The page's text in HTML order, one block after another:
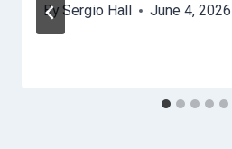
By Sergio Hall June 4, 2026